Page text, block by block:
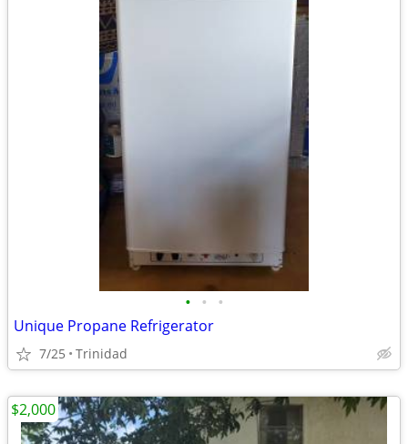
• • •
Unique Propane Refrigerator
7/25 Trinidad
$2,000